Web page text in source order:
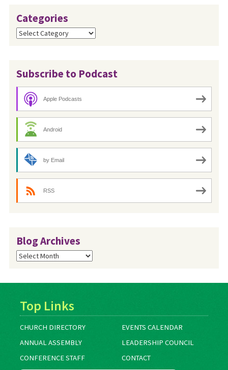
Categories
Categories
Subscribe to Podcast
Apple Podcasts
Android
by Email
RSS
Blog Archives
Blog
Archives
Top Links
CHURCH DIRECTORY
EVENTS CALENDAR
ANNUAL ASSEMBLY
LEADERSHIP COUNCIL
CONFERENCE STAFF
CONTACT